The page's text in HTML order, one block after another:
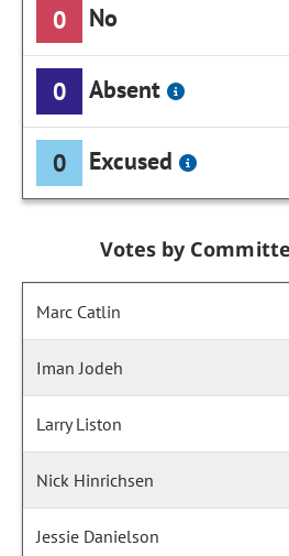
0 No
0 Absent
0 Excused
Votes by
Marc Catlin
Iman Jodeh
Larry Liston
Nick Hinrichsen
Jessie Danielson